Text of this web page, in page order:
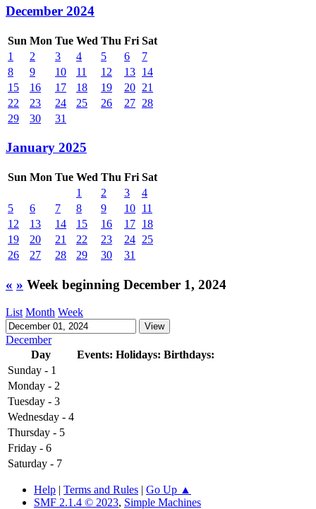
December 2024
Sun Mon Tue Wed Thu Fri Sat
1
2 3 4 5 6
7
8
9 10 11 12 13 14
15
16 17 18 19 20 21
22
23 24 25 26 27 28
29
30 31
January 2025
Sun Mon Tue Wed Thu Fri Sat
1
2 3
4
5
6 7 8 9 10 11
12
13 14 15 16 17 18
19
20 21 22 23 24 25
26
27 28 29 30 31
« » Week beginning December 1, 2024
List Month Week
December
Day
Events: Holidays: Birthdays:
Sunday - 1
Monday - 2
Tuesday - 3
Wednesday - 4
Thursday - 5
Friday - 6
Saturday - 7
Help | Terms and Rules | Go Up ▲
SMF 2.1.4 © 2023, Simple Machines